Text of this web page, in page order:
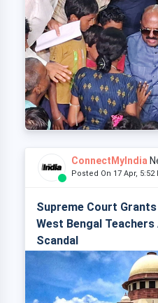
ConnectMyIndia
Posted On 17 Apr,
Supreme Court
West Bengal
Scandal